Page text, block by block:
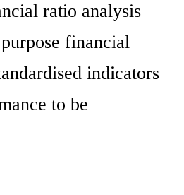
ratio analysis
financial
indicators
to be